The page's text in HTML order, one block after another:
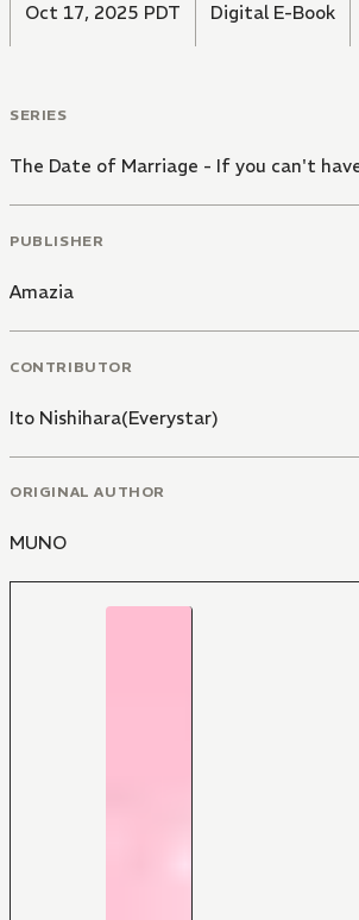
Oct 17, 2025 PDT Digital E-Book
SERIES
The Date of Marriage - If you can't
PUBLISHER
Amazia
CONTRIBUTOR
Ito Nishihara(Everystar)
ORIGINAL AUTHOR
MUNO